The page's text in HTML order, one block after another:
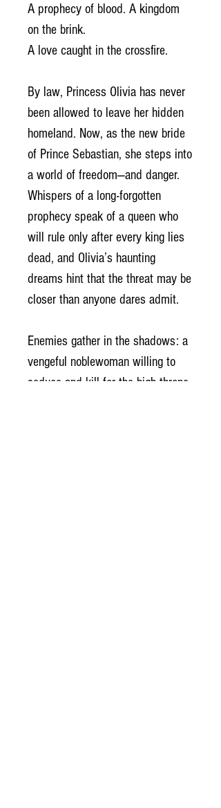
A prophecy of blood. A kingdom
on the brink.
A love caught in the crossfire.
By law, Princess Olivia has never
been allowed to leave her hidden
homeland. Now, as the new bride
of Prince Sebastian, she steps into
a world of freedom—and danger.
Whispers of a long-forgotten
prophecy speak of a queen who
will rule only after every king lies
dead, and Olivia’s haunting
dreams hint that the threat may be
closer than anyone dares admit.
Enemies gather in the shadows: a
vengeful noblewoman willing to
seduce and kill for the high throne,